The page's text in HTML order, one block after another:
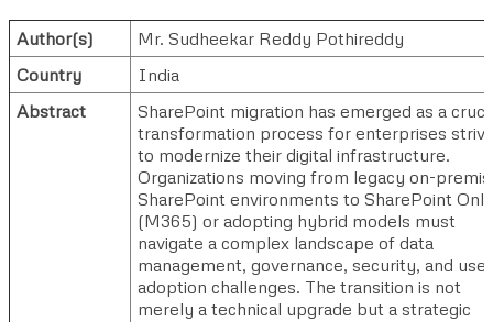
Author(s)
Mr. Sudheekar Reddy Pothireddy
Country
India
Abstract
SharePoint migration has emerged as a
transformation process for enterprises
to modernize their digital infrastructure.
Organizations moving from legacy on-
SharePoint environments to SharePoint
(M365) or adopting hybrid models must
navigate a complex landscape of data
management, governance, security, and user
adoption challenges. The transition is not
merely a technical upgrade but a strategic